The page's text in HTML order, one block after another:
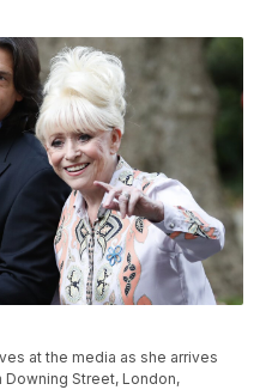
at the media as she arrives
Downing Street, London,